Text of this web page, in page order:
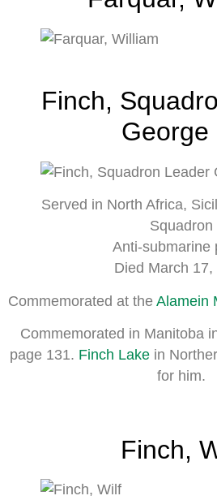
Finch,
George
Served in North Africa,
Squadron
Anti-submarine
Died March 17,
Commemorated at the Alamein
Commemorated in Manitoba
page 131. Finch Lake in
for him.
Finch,